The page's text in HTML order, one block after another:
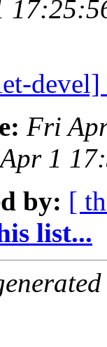
Fri
1
by: [
list...